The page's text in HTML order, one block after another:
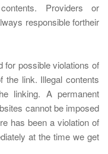
Providers or
responsible fortheir
for possible violations of
the link. Illegal contents
linking. A permanent
cannot be imposed
has been a violation of
at the time we get